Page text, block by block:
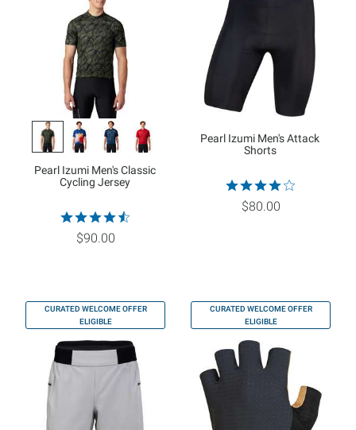
Pearl Izumi Men's Classic
Cycling Jersey
$90.00
Pearl Izumi Men's Attack
Shorts
$80.00
CURATED WELCOME OFFER
ELIGIBLE
CURATED WELCOME OFFER
ELIGIBLE